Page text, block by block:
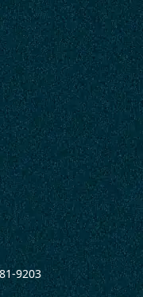
9203